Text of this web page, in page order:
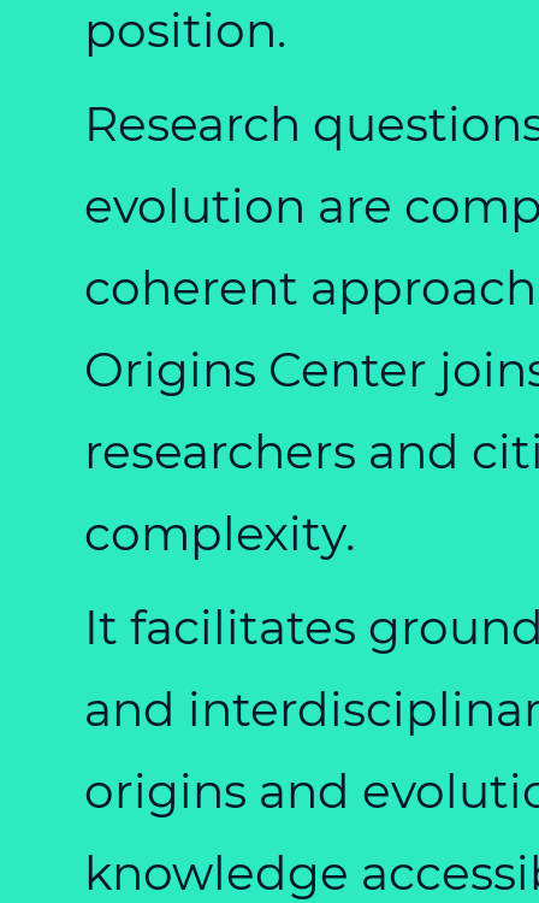
position.
Research
evolution are
coherent
Origins Center
researchers and
complexity.
It facilitates
and
origins and
knowledge